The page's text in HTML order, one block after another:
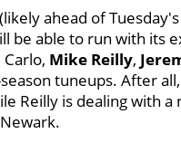
ahead of
be able to run with its
Carlo, Mike Reilly,
tuneups. After
Reilly is dealing with a